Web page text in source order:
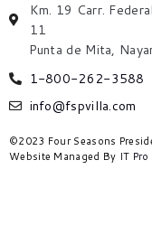
Km. 19 Carr.
11
Punta de Mita,
1-800-262-3588
info@fspvilla.com
©2023 Four Seasons
Website Managed By IT Pro